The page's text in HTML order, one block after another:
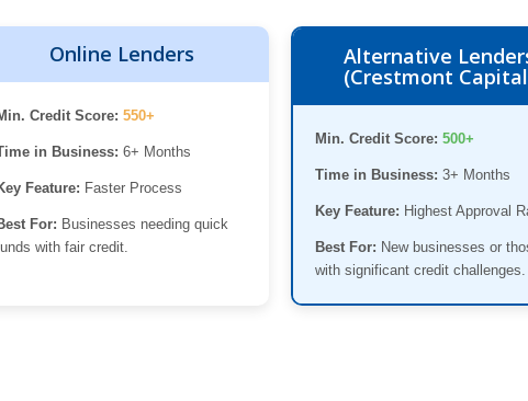
Online Lenders
Credit Score: 550+
in Business: 6+ Months
Feature: Faster Process
For: Businesses needing quick
with fair credit.
Alternative
(Crestmont
Min. Credit Score: 500+
Time in Business: 3+ Months
Key Feature: Highest Approval
Best For: New businesses or
with significant credit challenges.